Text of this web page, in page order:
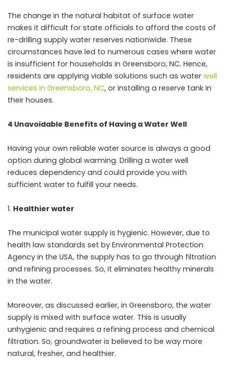
The change in the natural habitat of surface water
makes it difficult for state officials to afford the costs of
re-drilling supply water reserves nationwide. These
circumstances have led to numerous cases where water
is insufficient for households in Greensboro, NC. Hence,
residents are applying viable solutions such as water well
services in Greensboro, NC, or installing a reserve tank in
their houses.
4 Unavoidable Benefits of Having a Water Well
Having your own reliable water source is always a good
option during global warming. Drilling a water well
reduces dependency and could provide you with
sufficient water to fulfill your needs.
Healthier water
The municipal water supply is hygienic. However, due to
health law standards set by Environmental Protection
Agency in the USA, the supply has to go through filtration
and refining processes. So, it eliminates healthy minerals
in the water.
Moreover, as discussed earlier, in Greensboro, the water
supply is mixed with surface water. This is usually
unhygienic and requires a refining process and chemical
filtration. So, groundwater is believed to be way more
natural, fresher, and healthier.